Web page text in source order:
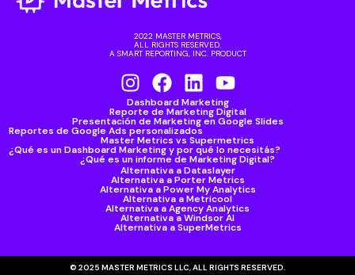
2022 MASTER METRICS,
ALL RIGHTS RESERVED.
A SMART REPORTING, INC. PRODUCT
Dashboard Marketing
Reporte de Marketing Digital
Presentación de Marketing en Google Slides
Reportes de Google Ads personalizados
Master Metrics vs Supermetrics
¿Qué es un Dashboard Marketing y por qué lo necesitás?
¿Qué es un informe de Marketing Digital?
Alternativa a Dataslayer
Alternativa a Porter Metrics
Alternativa a Power My Analytics
Alternativa a Metricool
Alternativa a Agency Analytics
Alternativa a Windsor AI
Alternativa a SuperMetrics
© 2025 MASTER METRICS LLC, ALL RIGHTS RESERVED.